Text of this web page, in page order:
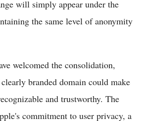
will simply appear under the
the same level of anonymity
welcomed the consolidation,
branded domain could make
and trustworthy. The
commitment to user privacy, a